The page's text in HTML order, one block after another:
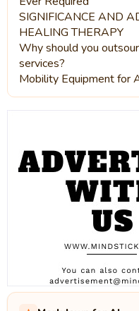
SIGNIFICANCE AND
HEALING THERAPY
Why should you
services?
Mobility Equipment for